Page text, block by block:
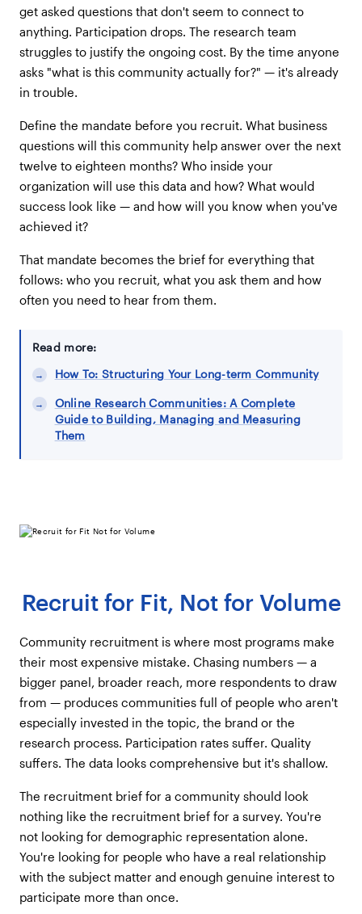
get asked questions that don't seem to connect to
anything. Participation drops. The research team
struggles to justify the ongoing cost. By the time anyone
asks "what is this community actually for?" — it's already
in trouble.
Define the mandate before you recruit. What business
questions will this community help answer over the next
twelve to eighteen months? Who inside your
organization will use this data and how? What would
success look like — and how will you know when you've
achieved it?
That mandate becomes the brief for everything that
follows: who you recruit, what you ask them and how
often you need to hear from them.
Read more:
How To: Structuring Your Long-term Community
Online Research Communities: A Complete
Guide to Building, Managing and Measuring
Them
Recruit for Fit, Not for Volume
Community recruitment is where most programs make
their most expensive mistake. Chasing numbers — a
bigger panel, broader reach, more respondents to draw
from — produces communities full of people who aren't
especially invested in the topic, the brand or the
research process. Participation rates suffer. Quality
suffers. The data looks comprehensive but it's shallow.
The recruitment brief for a community should look
nothing like the recruitment brief for a survey. You're
not looking for demographic representation alone.
You're looking for people who have a real relationship
with the subject matter and enough genuine interest to
participate more than once.